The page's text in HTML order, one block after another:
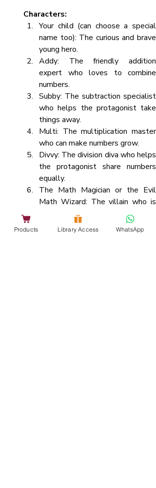
Characters:
Your child (can choose a special
name too): The curious and brave
young hero.
Addy: The friendly addition
expert who loves to combine
numbers.
Subby: The subtraction specialist
who helps the protagonist take
things away.
Multi: The multiplication master
who can make numbers grow.
Divvy: The division diva who helps
the protagonist share numbers
equally.
The Math Magician or the Evil
Math Wizard: The villain who is
causing mathematical chaos in
Numerica.
Products Library Access WhatsApp